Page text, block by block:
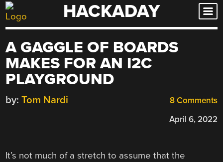
Skip
to
HACKADAY
A GAGGLE OF BOARDS
MAKES FOR AN I2C
PLAYGROUND
8 Comments
by: Tom Nardi
April 6, 2022
It’s not much of a stretch to assume that the